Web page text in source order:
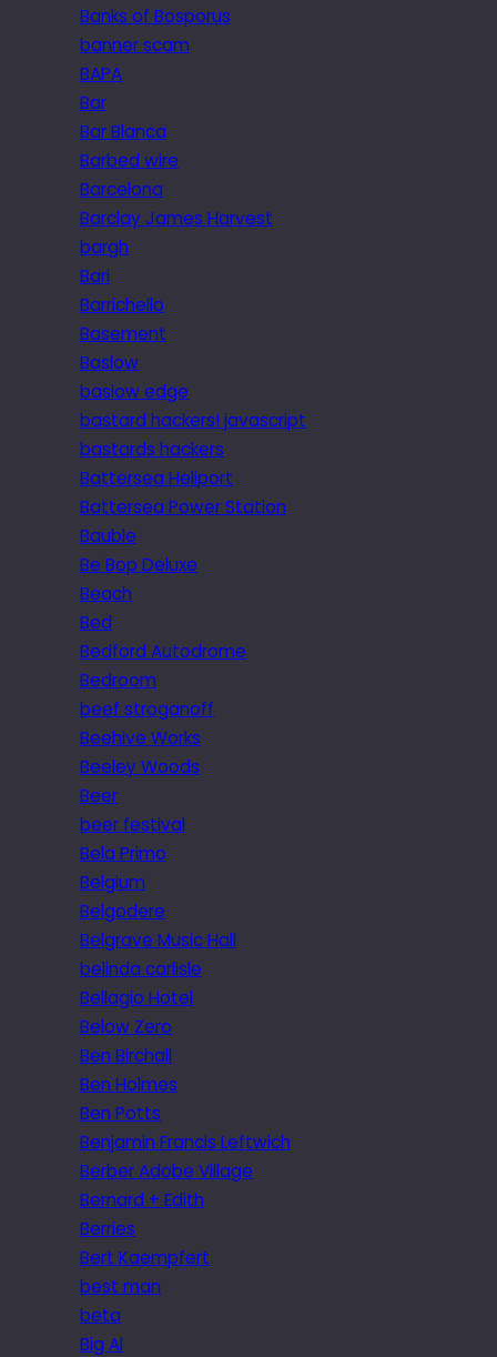
Banks of Bosporus
banner scam
BAPA
Bar
Bar Blanca
Barbed wire
Barcelona
Barclay James Harvest
bargh
Bari
Barrichello
Basement
Baslow
baslow edge
bastard hackers! javascript
bastards hackers
Battersea Heliport
Battersea Power Station
Bauble
Be Bop Deluxe
Beach
Bed
Bedford Autodrome
Bedroom
beef stroganoff
Beehive Works
Beeley Woods
Beer
beer festival
Bela Primo
Belgium
Belgodere
Belgrave Music Hall
belinda carlisle
Bellagio Hotel
Below Zero
Ben Birchall
Ben Holmes
Ben Potts
Benjamin Francis Leftwich
Berber Adobe Village
Bernard + Edith
Berries
Bert Kaempfert
best man
beta
Big Al